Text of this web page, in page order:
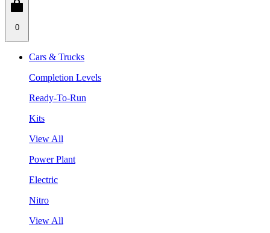
0
Cars & Trucks
Completion Levels
Ready-To-Run
Kits
View All
Power Plant
Electric
Nitro
View All